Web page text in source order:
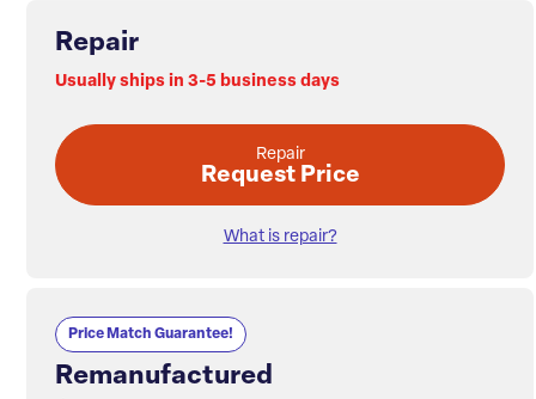
Repair
Usually ships in 3-5 business days
Repair
Request Price
What is repair?
Price Match Guarantee!
Remanufactured